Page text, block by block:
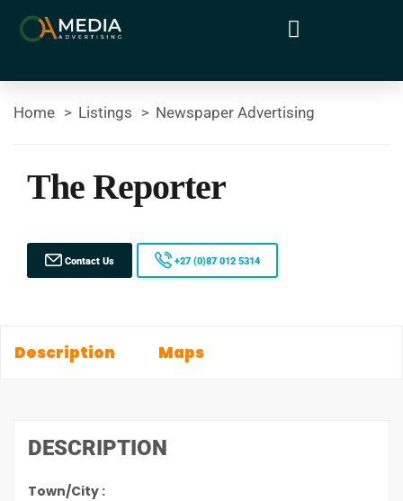
Home Listings Newspaper Advertising
The Reporter
Contact Us +27 (0)87 012 5314
Description Maps
DESCRIPTION
Town/City :